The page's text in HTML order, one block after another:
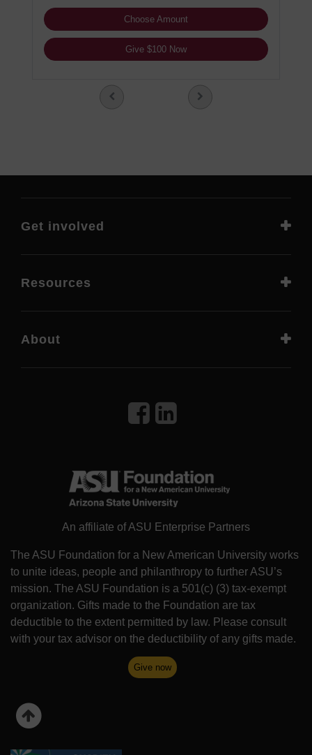
Choose Amount
Give $100 Now
An affiliate of ASU Enterprise Partners
The ASU Foundation for a New American University works
to unite ideas, people and philanthropy to further ASU’s
mission. The ASU Foundation is a 501(c) (3) tax-exempt
organization. Gifts made to the Foundation are tax
deductible to the extent permitted by law. Please consult
with your tax advisor on the deductibility of any gifts made.
Give now
Get involved
Resources
About